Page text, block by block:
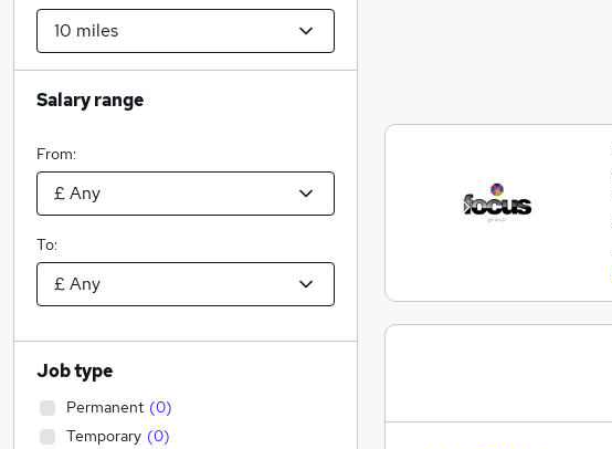
Salary range
From:
To:
Job type
Permanent (0)
Temporary (0)